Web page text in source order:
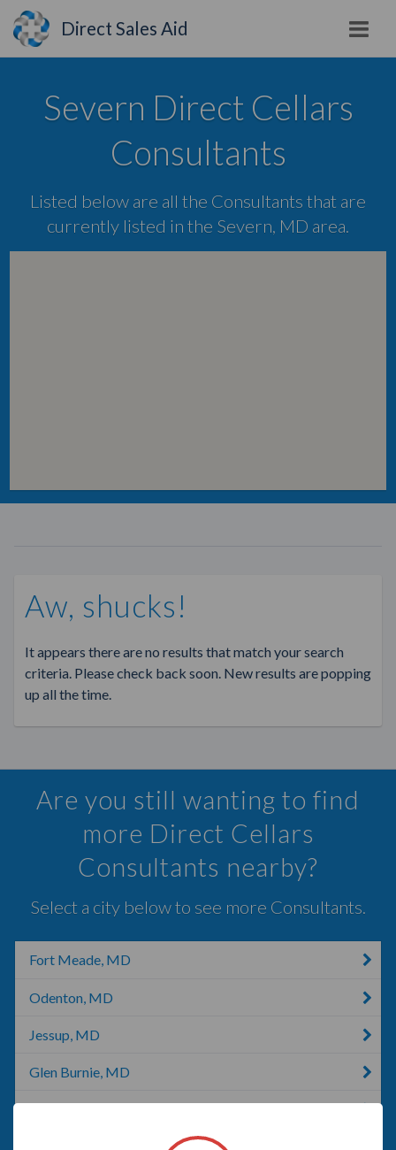
Direct Sales Aid
Severn Direct Cellars
Consultants
Listed below are all the Consultants that are
currently listed in the Severn, MD area.
Aw, shucks!
It appears there are no results that match your search
criteria. Please check back soon. New results are popping
up all the time.
Are you still wanting to find
more Direct Cellars
Consultants nearby?
Select a city below to see more Consultants.
Fort Meade, MD
Odenton, MD
Jessup, MD
Glen Burnie, MD